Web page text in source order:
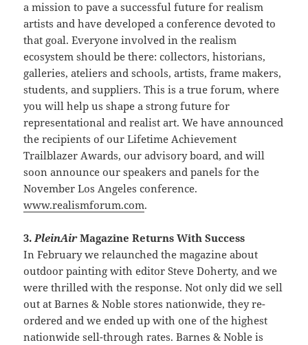
a mission to pave a successful future for realism
artists and have developed a conference devoted to
that goal. Everyone involved in the realism
ecosystem should be there: collectors, historians,
galleries, ateliers and schools, artists, frame makers,
students, and suppliers. This is a true forum, where
you will help us shape a strong future for
representational and realist art. We have announced
the recipients of our Lifetime Achievement
Trailblazer Awards, our advisory board, and will
soon announce our speakers and panels for the
November Los Angeles conference.
www.realismforum.com.
3.PleinAirMagazine Returns With Success
In February we relaunched the magazine about
outdoor painting with editor Steve Doherty, and we
were thrilled with the response. Not only did we sell
out at Barnes & Noble stores nationwide, they re-
ordered and we ended up with one of the highest
nationwide sell-through rates. Barnes & Noble is